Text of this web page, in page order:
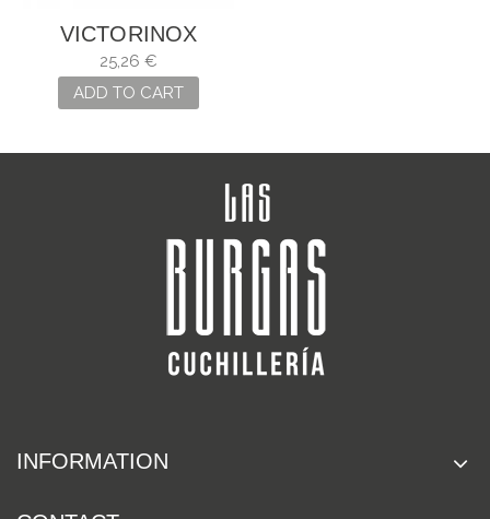
VICTORINOX
CLASSIC SD
"CHOCOLATE
FUDGE"
25,26 €
ADD TO CART
INFORMATION